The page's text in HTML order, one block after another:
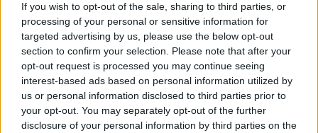
If you wish to opt-out of the sale, sharing to third parties, or
processing of your personal or sensitive information for
targeted advertising by us, please use the below opt-out
section to confirm your selection. Please note that after your
opt-out request is processed you may continue seeing
interest-based ads based on personal information utilized by
us or personal information disclosed to third parties prior to
your opt-out. You may separately opt-out of the further
disclosure of your personal information by third parties on the
NEWSTALK BREAKFAST
27 JUL 2021
00:05:57
''These neighbourhood rifts can
very easily get out of hand''
THE HARD SHOULDER
25 JUN 2021
00:11:34